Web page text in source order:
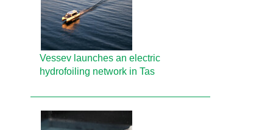
Vessev launches an electric
hydrofoiling network in Tas